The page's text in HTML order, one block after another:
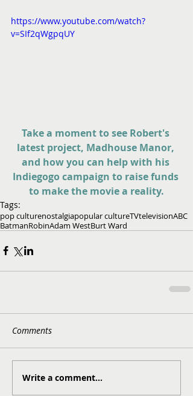
https://www.youtube.com/watch?
v=SIf2qWgpqUY
Take a moment to see Robert's
latest project, Madhouse Manor,
and how you can help with his
Indiegogo campaign to raise funds
to make the movie a reality.
Tags:
pop culturenostalgiapopular cultureTVtelevisionABC
BatmanRobinAdam WestBurt Ward
Comments
Write a comment...